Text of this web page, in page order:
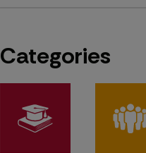
Categories